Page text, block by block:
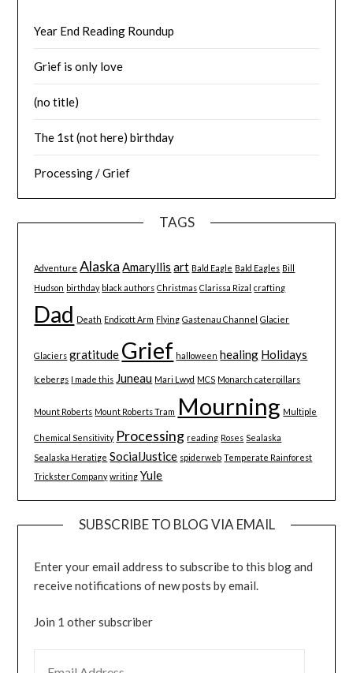
Year End Reading Roundup
Grief is only love
(no title)
The 1st (not here) birthday
Processing / Grief
TAGS
Adventure Alaska Amaryllis art Bald Eagle Bald Eagles Bill
Hudson birthday black authors Christmas Clarissa Rizal crafting
Dad Death Endicott Arm Flying Gastenau Channel Glacier
Glaciers gratitude Grief halloween healing Holidays
Icebergs I made this Juneau Mari Lwyd MCS Monarch caterpillars
Mount Roberts Mount Roberts Tram Mourning Multiple
Chemical Sensitivity Processing reading Roses Sealaska
Sealaska Heratige SocialJustice spiderweb Temperate Rainforest
Trickster Company writing Yule
SUBSCRIBE TO BLOG VIA EMAIL
Enter your email address to subscribe to this blog and
receive notifications of new posts by email.
Join 1 other subscriber